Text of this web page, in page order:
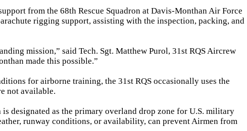
from the 68th Rescue Squadron at Davis-Monthan Air Force
rigging support, assisting with the inspection, packing, and
mission,” said Tech. Sgt. Matthew Purol, 31st RQS Aircrew
made this possible.”
for airborne training, the 31st RQS occasionally uses the
not available.
designated as the primary overland drop zone for U.S. military
runway conditions, or availability, can prevent Airmen from